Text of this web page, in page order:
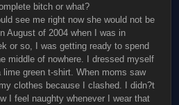
bitch or what?
see me right now she would not be
August of 2004 when I was in
or so, I was getting ready to spend
middle of nowhere. I dressed myself
green t-shirt. When moms saw
clothes because I clashed. I didn?t
I feel naughty whenever I wear that